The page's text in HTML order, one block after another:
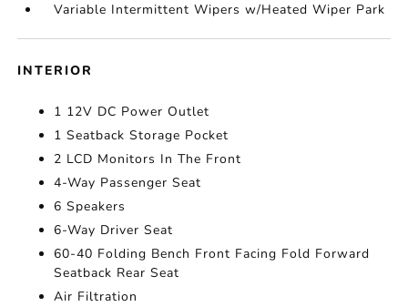
Variable Intermittent Wipers w/Heated Wiper Park
INTERIOR
1 12V DC Power Outlet
1 Seatback Storage Pocket
2 LCD Monitors In The Front
4-Way Passenger Seat
6 Speakers
6-Way Driver Seat
60-40 Folding Bench Front Facing Fold Forward
Seatback Rear Seat
Air Filtration